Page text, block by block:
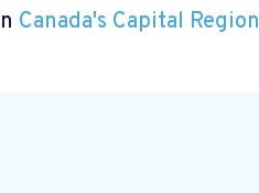
Canada's Capital Region